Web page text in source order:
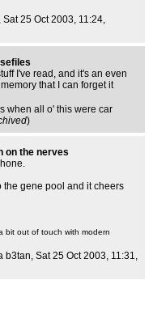
, Sat 25 Oct 2003, 11:24,
I've read, and it's an even
that I can forget it
when all o' this were car
)
on the nerves
the gene pool and it cheers
bit out of touch with modern
b3tan, Sat 25 Oct 2003, 11:31,